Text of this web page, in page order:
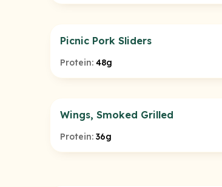
Picnic Pork Sliders
Protein: 48g
Wings, Smoked Grilled
Protein: 36g